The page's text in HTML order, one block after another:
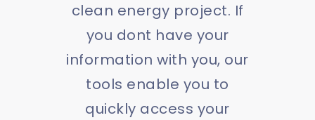
clean energy project. If
you dont have your
information with you, our
tools enable you to
quickly access your